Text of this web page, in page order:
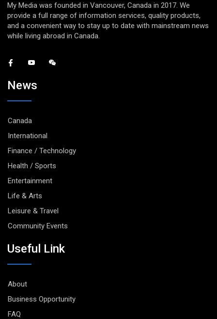
My Media was founded in Vancouver, Canada in 2017. We
provide a full range of information services, quality products,
and a convenient way to stay up to date with mainstream news
while living abroad in Canada.
News
Canada
International
Finance / Technology
Health / Sports
Entertainment
Life & Arts
Leisure & Travel
Community Events
Useful Link
About
Business Opportunity
FAQ